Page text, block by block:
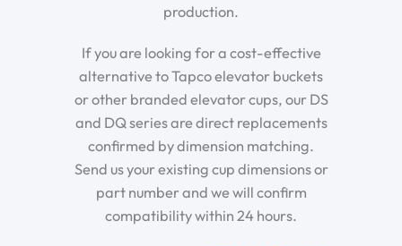
production.
If you are looking for a cost-effective
alternative to Tapco elevator buckets
or other branded elevator cups, our DS
and DQ series are direct replacements
confirmed by dimension matching.
Send us your existing cup dimensions or
part number and we will confirm
compatibility within 24 hours.